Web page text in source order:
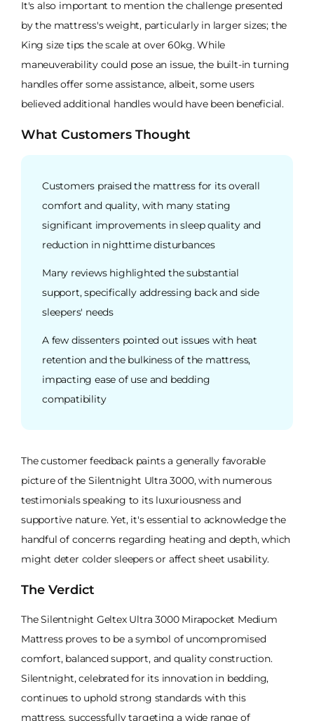
It's also important to mention the challenge presented
by the mattress's weight, particularly in larger sizes; the
King size tips the scale at over 60kg. While
maneuverability could pose an issue, the built-in turning
handles offer some assistance, albeit, some users
believed additional handles would have been beneficial.
What Customers Thought
Customers praised the mattress for its overall
comfort and quality, with many stating
significant improvements in sleep quality and
reduction in nighttime disturbances
Many reviews highlighted the substantial
support, specifically addressing back and side
sleepers' needs
A few dissenters pointed out issues with heat
retention and the bulkiness of the mattress,
impacting ease of use and bedding
compatibility
The customer feedback paints a generally favorable
picture of the Silentnight Ultra 3000, with numerous
testimonials speaking to its luxuriousness and
supportive nature. Yet, it's essential to acknowledge the
handful of concerns regarding heating and depth, which
might deter colder sleepers or affect sheet usability.
The Verdict
The Silentnight Geltex Ultra 3000 Mirapocket Medium
Mattress proves to be a symbol of uncompromised
comfort, balanced support, and quality construction.
Silentnight, celebrated for its innovation in bedding,
continues to uphold strong standards with this
mattress, successfully targeting a wide range of